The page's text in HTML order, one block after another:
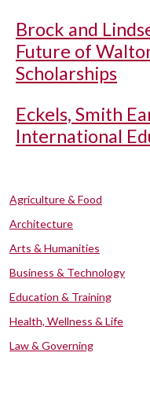
Brock and
Future of
Scholarships
Eckels, Smith
International
Agriculture & Food
Architecture
Arts & Humanities
Business & Technology
Education & Training
Health, Wellness & Life
Law & Governing